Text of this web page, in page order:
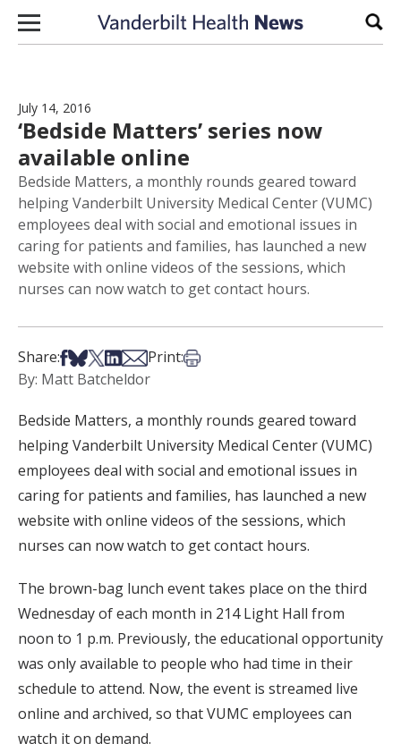
Skip to content
July 14, 2016
‘Bedside Matters’ series now
available online
Bedside Matters, a monthly rounds geared toward
helping Vanderbilt University Medical Center (VUMC)
employees deal with social and emotional issues in
caring for patients and families, has launched a new
website with online videos of the sessions, which
nurses can now watch to get contact hours.
Share:Share on Facebook
Share on Bsky
Share on X
Share on LinkedIn
Share via Email
Print:Print this article
By: Matt Batcheldor
Bedside Matters, a monthly rounds geared toward
helping Vanderbilt University Medical Center (VUMC)
employees deal with social and emotional issues in
caring for patients and families, has launched a new
website with online videos of the sessions, which
nurses can now watch to get contact hours.
The brown-bag lunch event takes place on the third
Wednesday of each month in 214 Light Hall from
noon to 1 p.m. Previously, the educational opportunity
was only available to people who had time in their
schedule to attend. Now, the event is streamed live
online and archived, so that VUMC employees can
watch it on demand.